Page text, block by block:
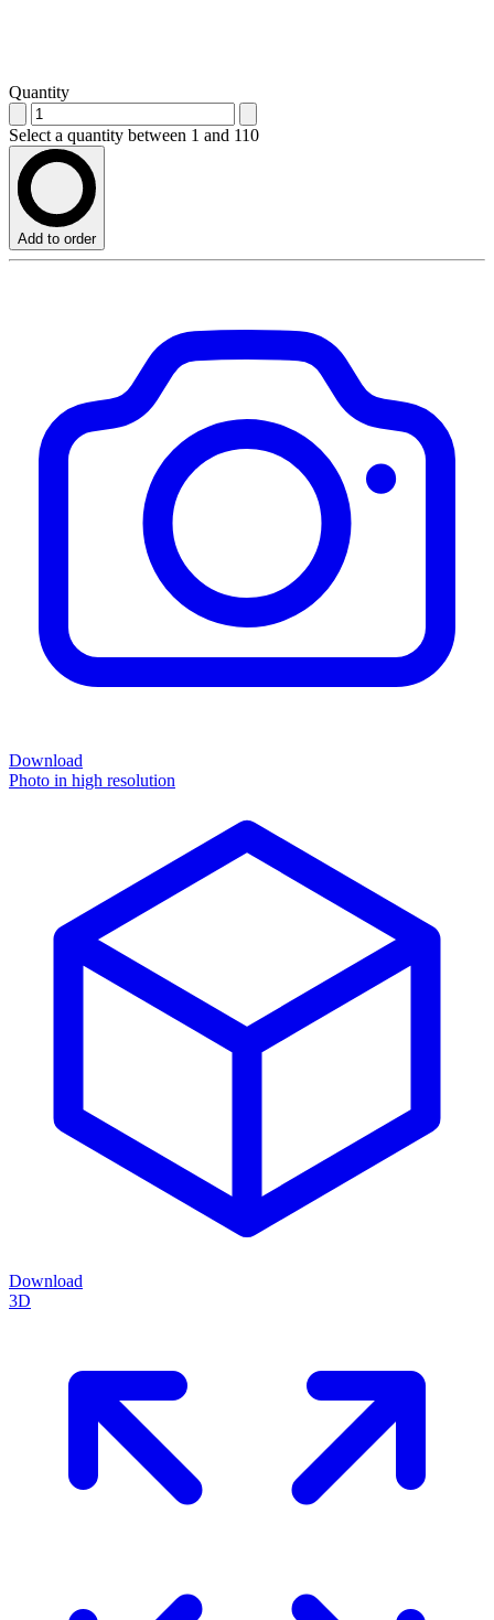
Quantity
Select a quantity between 1 and 110
Add to order
Download
Photo in high resolution
Download
3D